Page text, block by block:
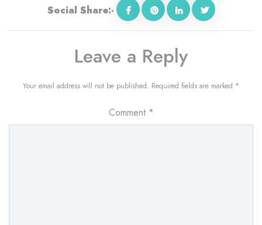
Social Share:-
Leave a Reply
Your email address will not be published. Required fields are marked *
Comment *